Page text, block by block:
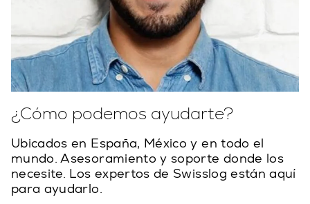
¿Cómo podemos ayudarte?
Ubicados en España, México y en todo el
mundo. Asesoramiento y soporte donde los
necesite. Los expertos de Swisslog están aquí
para ayudarlo.